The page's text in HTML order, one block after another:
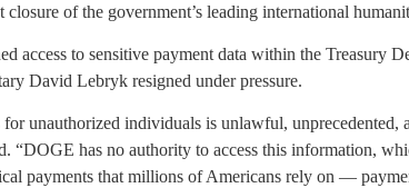
closure of the government’s leading international
access to sensitive payment data within the Treasury
David Lebryk resigned under pressure.
unauthorized individuals is unlawful, unprecedented,
“DOGE has no authority to access this information,
payments that millions of Americans rely on —